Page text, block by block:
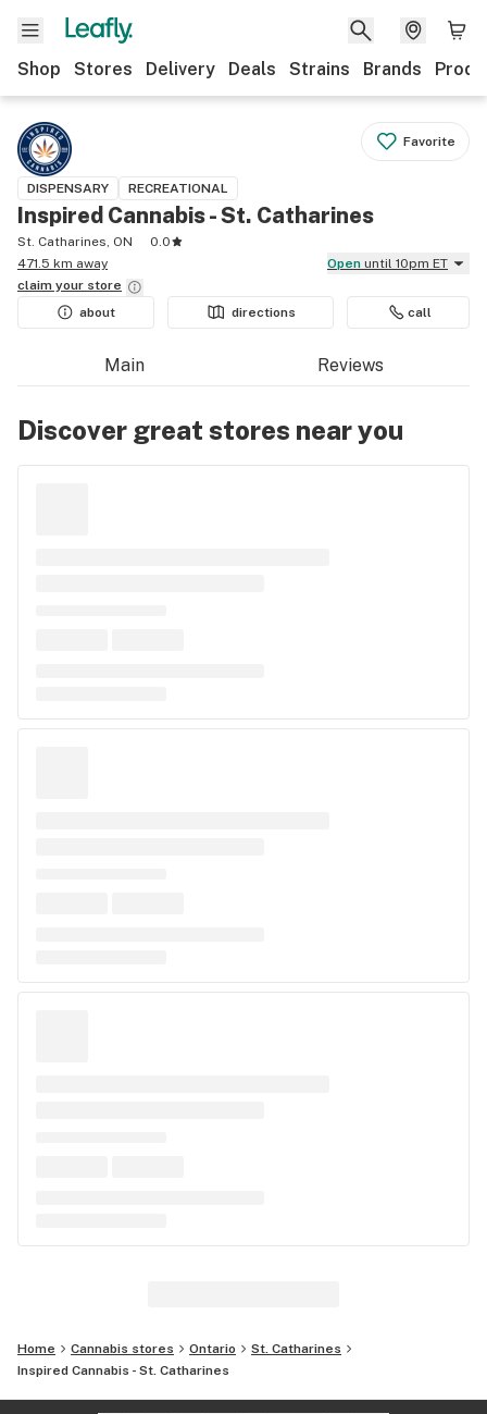
Shop Stores Delivery Deals Strains Brands
Favorite
DISPENSARY RECREATIONAL
Inspired Cannabis - St. Catharines
St. Catharines, ON
0.0
471.5 km away
Open until 10pm ET
claim your store
about
directions call
Main Reviews
Discover great stores near you
Home Cannabis stores Ontario
St. Catharines
Inspired Cannabis - St. Catharines